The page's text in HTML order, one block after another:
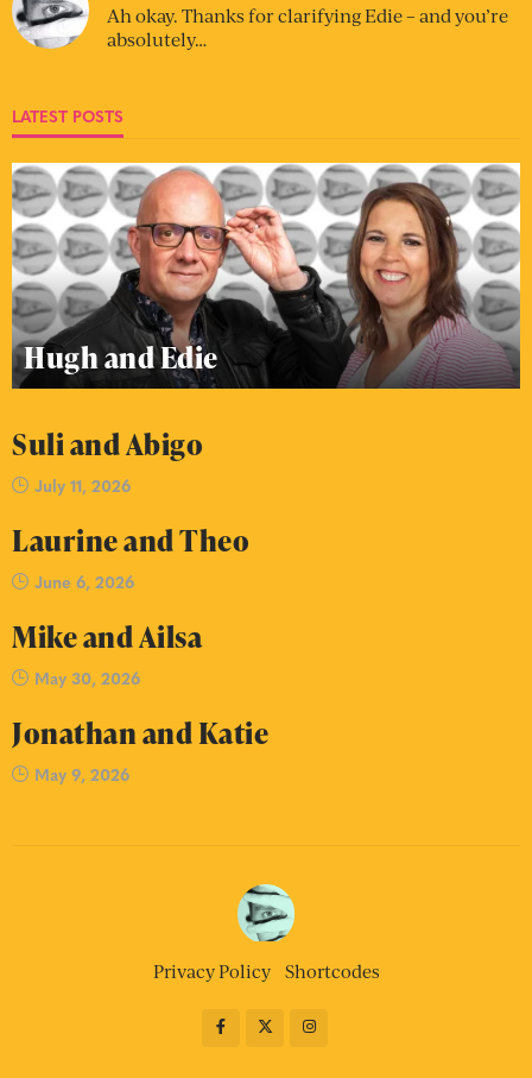
Ah okay. Thanks for clarifying Edie – and you’re
absolutely…
LATEST POSTS
Hugh and Edie
Suli and Abigo
July 11, 2026
Laurine and Theo
June 6, 2026
Mike and Ailsa
May 30, 2026
Jonathan and Katie
May 9, 2026
Privacy Policy Shortcodes